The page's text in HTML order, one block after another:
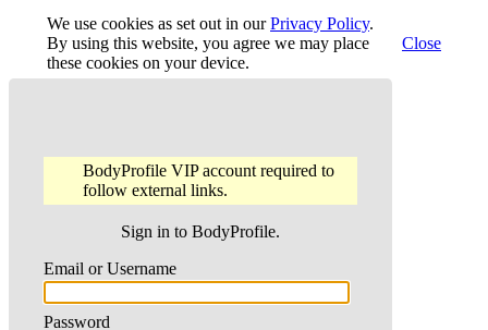
We use cookies as set out in ourPrivacy Policy.
By using this website, you agree we may place
these cookies on your device.
Close
BodyProfile VIP account required to
follow external links.
Sign in to BodyProfile.
Email or Username
Password